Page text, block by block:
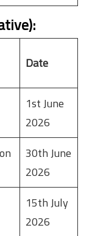
:
Date
1st June
2026
30th June
2026
15th July
2026